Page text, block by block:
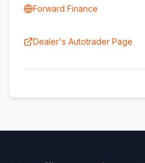
Forward Finance
Dealer's Autotrader Page